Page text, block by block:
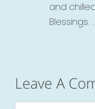
and
Blessings. .
Leave A